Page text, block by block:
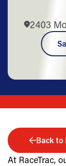
2403
Back to
At RaceTrac,